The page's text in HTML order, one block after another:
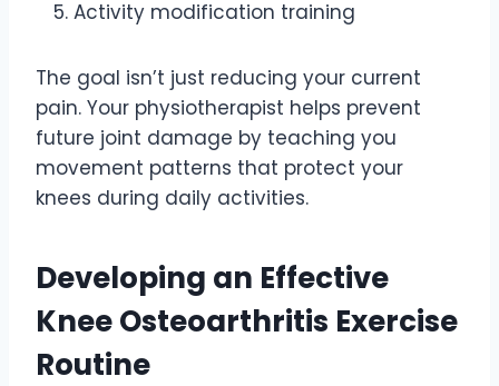
Activity modification training
The goal isn’t just reducing your current
pain. Your physiotherapist helps prevent
future joint damage by teaching you
movement patterns that protect your
knees during daily activities.
Developing an Effective
Knee Osteoarthritis Exercise
Routine